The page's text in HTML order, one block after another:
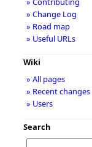
» Change Log
» Road map
» Useful URLs
Wiki
» All pages
» Recent changes
» Users
Search